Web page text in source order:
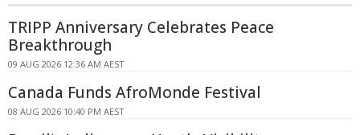
TRIPP Anniversary Celebrates Peace
Breakthrough
09 AUG 2026 12:36 AM AEST
Canada Funds AfroMonde Festival
08 AUG 2026 10:40 PM AEST